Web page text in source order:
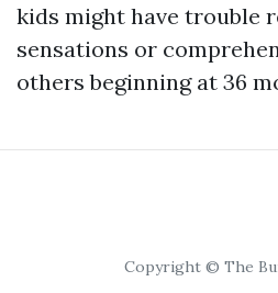
kids might have trouble
sensations or
others beginning at 36
Copyright © The